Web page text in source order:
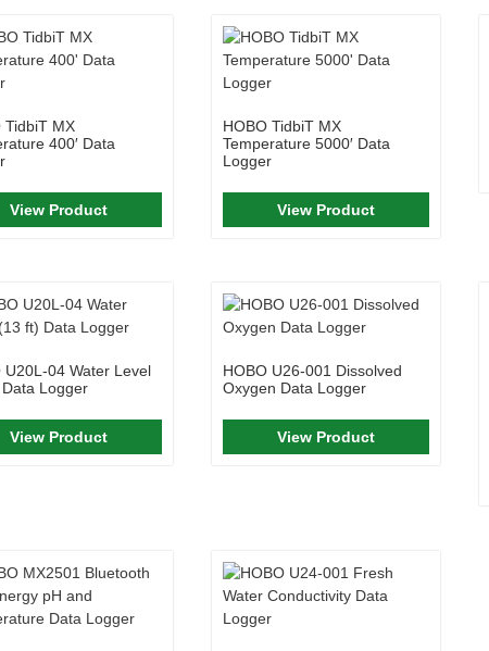
TidbiT MX
400′ Data
View Product
HOBO TidbiT MX
Temperature 5000′ Data
Logger
View Product
U20L-04 Water Level
Logger
View Product
HOBO U26-001 Dissolved
Oxygen Data Logger
View Product